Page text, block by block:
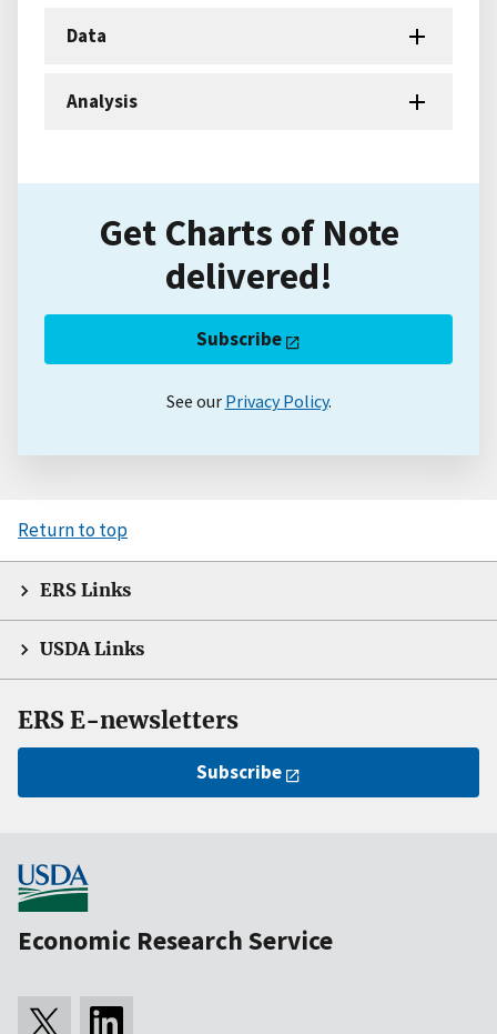
Data
Analysis
Get Charts of Note
delivered!
Subscribe
See our Privacy Policy.
Return to top
ERS Links
USDA Links
ERS E-newsletters
Subscribe
Economic Research Service